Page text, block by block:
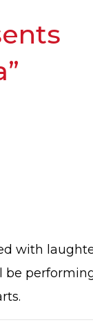
with
be